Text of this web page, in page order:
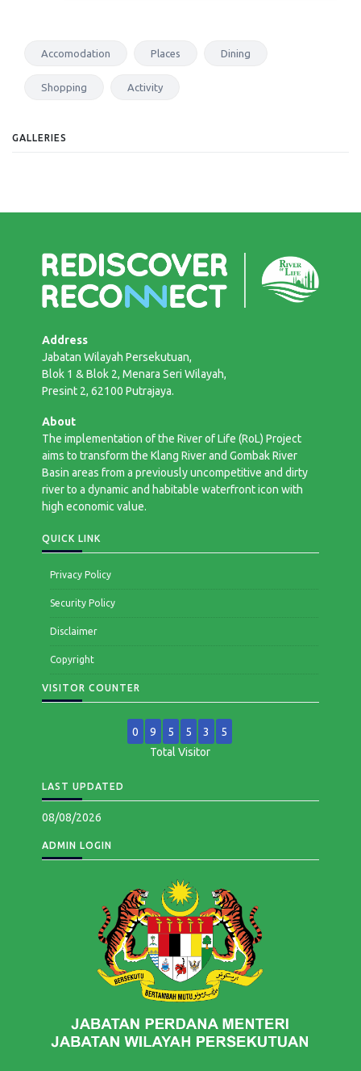
Accomodation Places Dining
Shopping Activity
GALLERIES
Address
Jabatan Wilayah Persekutuan,
Blok 1 & Blok 2, Menara Seri Wilayah,
Presint 2, 62100 Putrajaya.
About
The implementation of the River of Life (RoL) Project
aims to transform the Klang River and Gombak River
Basin areas from a previously uncompetitive and dirty
river to a dynamic and habitable waterfront icon with
high economic value.
QUICK LINK
Privacy Policy
Security Policy
Disclaimer
Copyright
VISITOR COUNTER
0 9 5 5 3
5
Total Visitor
LAST UPDATED
08/08/2026
ADMIN LOGIN